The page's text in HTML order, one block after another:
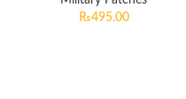
₨495.00